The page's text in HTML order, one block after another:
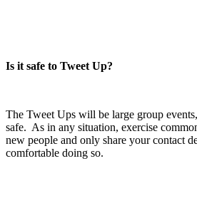
Is it safe to Tweet Up?
The Tweet Ups will be large group
safe. As in any situation, exercise
new people and only share your contact
comfortable doing so.